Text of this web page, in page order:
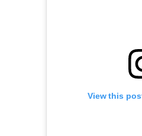
View this